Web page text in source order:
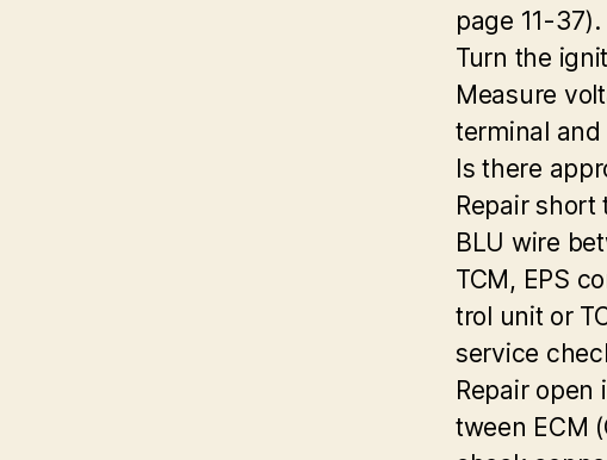
page 11-37).
Turn the
Measure
terminal
Is there
Repair
BLU wire
TCM, EPS
trol unit or
service
Repair open
tween ECM